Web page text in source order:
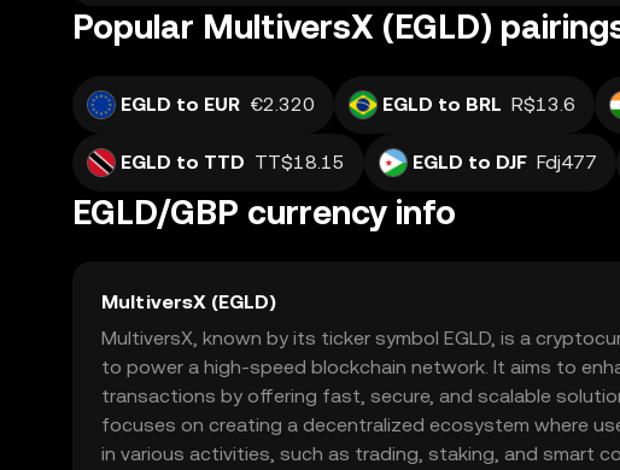
Popular MultiversX (EGLD)
EGLD to EUR €2.320 EGLD to BRL R$13.6
EGLD to TTD TT$18.15 EGLD to DJF Fdj477
EGLD/GBP currency info
MultiversX (EGLD)
MultiversX, known by its ticker symbol EGLD, is a
to power a high-speed blockchain network. It aims to
transactions by offering fast, secure, and scalable
focuses on creating a decentralized ecosystem where
in various activities, such as trading, staking, and smart